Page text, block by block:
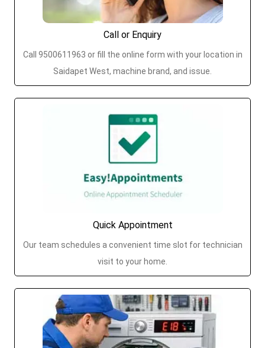
Call or Enquiry
Call 9500611963 or fill the online form with your location in
Saidapet West, machine brand, and issue.
Quick Appointment
Our team schedules a convenient time slot for technician
visit to your home.